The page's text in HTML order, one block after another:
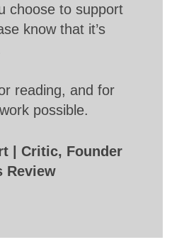
choose to support
know that it’s
reading, and for
possible.
| Critic, Founder
Review